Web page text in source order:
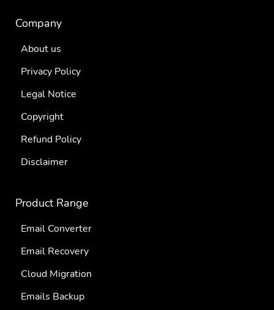
Company
About us
Privacy Policy
Legal Notice
Copyright
Refund Policy
Disclaimer
Product Range
Email Converter
Email Recovery
Cloud Migration
Emails Backup